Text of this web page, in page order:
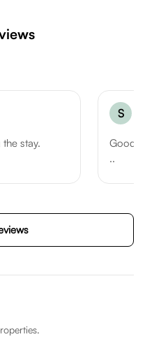
stay.
S
Good
..